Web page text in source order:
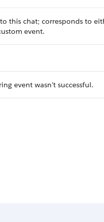
this chat; corresponds to
event.
event wasn’t successful.